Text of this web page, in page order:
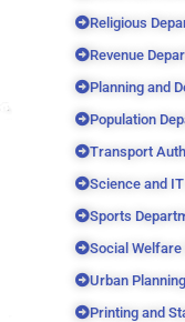
Religious
Revenue
Planning and
Population
Transport
Science and
Sports
Social
Urban
Printing and